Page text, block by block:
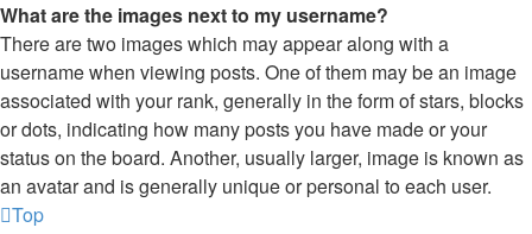
What are the images next to my username?
There are two images which may appear along with a
username when viewing posts. One of them may be an image
associated with your rank, generally in the form of stars, blocks
or dots, indicating how many posts you have made or your
status on the board. Another, usually larger, image is known as
an avatar and is generally unique or personal to each user.
Top